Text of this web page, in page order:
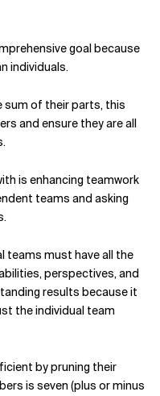
goal because
individuals.
sum of their parts, this
and ensure they are all
is enhancing teamwork
teams and asking
teams must have all the
perspectives, and
results because it
the individual team
by pruning their
is seven (plus or minus